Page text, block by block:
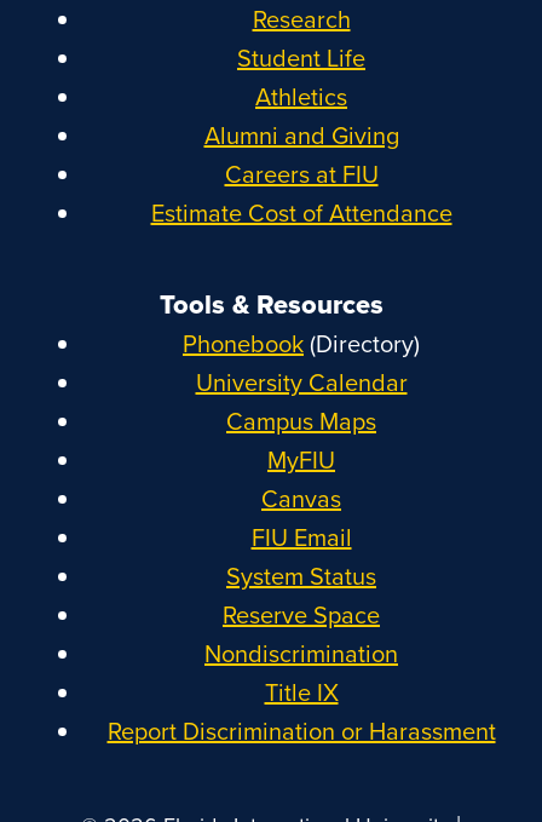
Research
Student Life
Athletics
Alumni and Giving
Careers at FIU
Estimate Cost of Attendance
Tools & Resources
Phonebook(Directory)
University Calendar
Campus Maps
MyFIU
Canvas
FIU Email
System Status
Reserve Space
Nondiscrimination
Title IX
Report Discrimination or Harassment